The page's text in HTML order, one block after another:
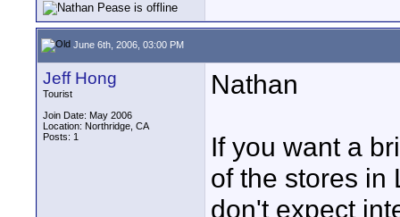
June 6th, 2006, 03:00 PM
Jeff Hong
Tourist
Join Date: May 2006
Location: Northridge, CA
Posts: 1
Nathan
If you want a
of the stores in
don't expect